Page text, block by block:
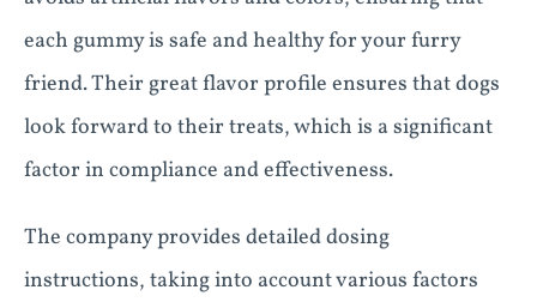
each gummy is safe and healthy for your furry
friend. Their great flavor profile ensures that dogs
look forward to their treats, which is a significant
factor in compliance and effectiveness.
The company provides detailed dosing
instructions, taking into account various factors